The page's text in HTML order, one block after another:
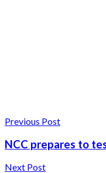
Previous Post
NCC prepares to
Next Post